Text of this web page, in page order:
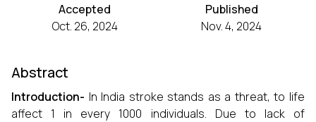
Accepted
Oct. 26, 2024
Published
Nov. 4, 2024
Abstract
Introduction- In India stroke stands as a threat, to life
affect 1 in every 1000 individuals. Due to lack of